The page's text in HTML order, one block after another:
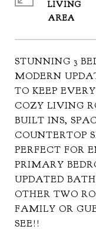
STUNNING 3
MODERN
TO KEEP
COZY LIVING
BUILT INS,
COUNTERTOP
PERFECT FOR
PRIMARY
UPDATED
OTHER TWO
FAMILY OR
SEE!!
LIVING